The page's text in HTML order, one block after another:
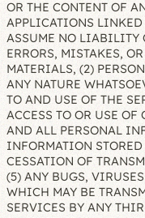
OR THE CONTENT OF
APPLICATIONS
ASSUME NO LIABILITY
ERRORS, MISTAKES,
MATERIALS, (2)
ANY NATURE
TO AND USE OF THE
ACCESS TO OR USE
AND ALL PERSONAL
INFORMATION
CESSATION OF
(5) ANY BUGS,
WHICH MAY BE
SERVICES BY ANY